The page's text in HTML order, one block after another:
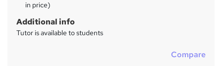
in price)
Additional info
Tutor is available to students
Compare